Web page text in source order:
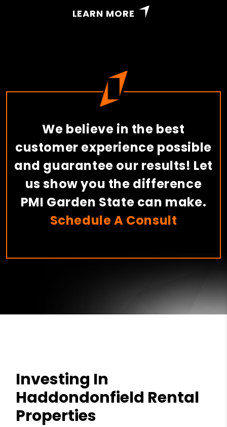
LEARN MORE
We believe in the best
customer experience possible
and guarantee our results! Let
us show you the difference
PMI Garden State can make.
Schedule A Consult
Investing In
Haddondonfield Rental
Properties